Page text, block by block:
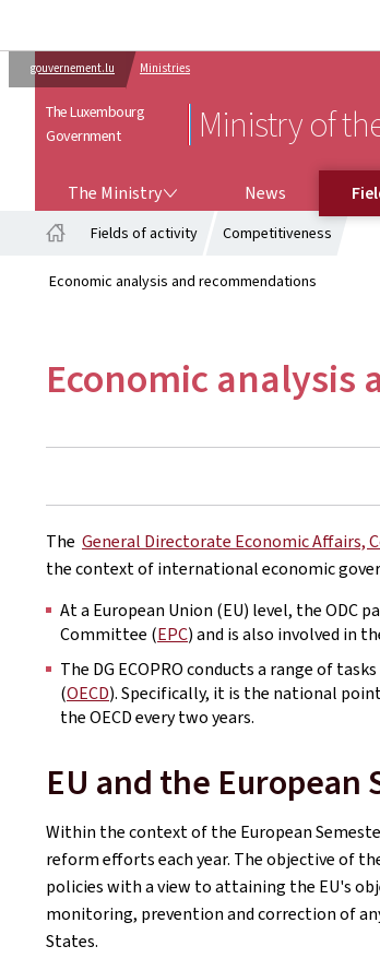
gouvernement.lu Ministries
The Luxembourg
Government
Ministry of
The Ministry News
Fields of activity Competitiveness
Economic analysis and recommendations
Economic
The General Directorate Economic Affairs,
the context of international economic
At a European Union (EU) level, the ODC
Committee (EPC) and is also involved in
The DG ECOPRO conducts a range of
(OECD). Specifically, it is the national
the OECD every two years.
EU and the European
Within the context of the European
reform efforts each year. The objective of
policies with a view to attaining the EU's
monitoring, prevention and correction of
States.